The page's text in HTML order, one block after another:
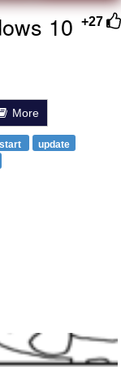
+27
10
More
update